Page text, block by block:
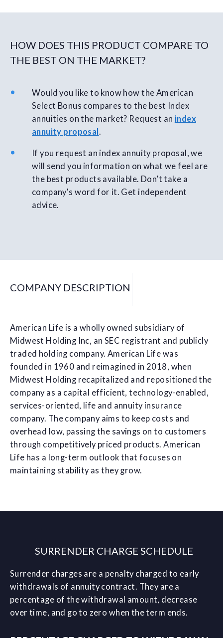
HOW DOES THIS PRODUCT COMPARE TO
THE BEST ON THE MARKET?
Would you like to know how the American
Select Bonus compares to the best Index
annuities on the market? Request an index
annuity proposal.
If you request an index annuity proposal, we
will send you information on what we feel are
the best products available. Don’t take a
company's word for it. Get independent
advice.
COMPANY DESCRIPTION
American Life is a wholly owned subsidiary of
Midwest Holding Inc, an SEC registrant and publicly
traded holding company. American Life was
founded in 1960 and reimagined in 2018, when
Midwest Holding recapitalized and repositioned the
company as a capital efficient, technology-enabled,
services-oriented, life and annuity insurance
company. The company aims to keep costs and
overhead low, passing the savings on to customers
through competitively priced products. American
Life has a long-term outlook that focuses on
maintaining stability as they grow.
SURRENDER CHARGE SCHEDULE
Surrender charges are a penalty charged to early
withdrawals of annuity contract. They are a
percentage of the withdrawal amount, decrease
over time, and go to zero when the term ends.